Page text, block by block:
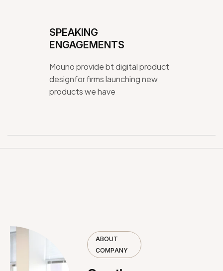
SPEAKING
ENGAGEMENTS
Mouno provide bt digital product
designfor firms launching new
products we have
ABOUT
COMPANY